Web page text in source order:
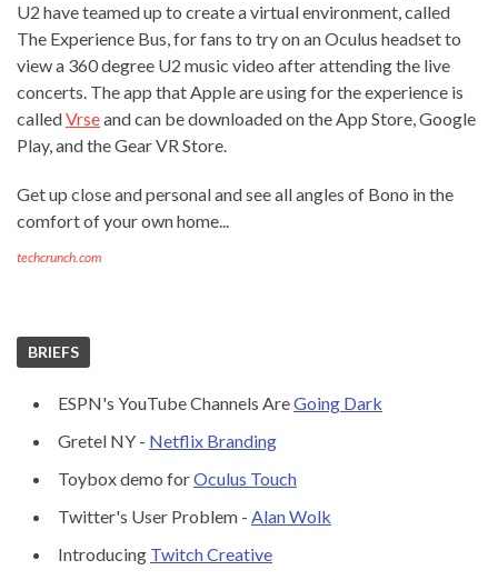
U2 have teamed up to create a virtual environment, called
The Experience Bus, for fans to try on an Oculus headset to
view a 360 degree U2 music video after attending the live
concerts. The app that Apple are using for the experience is
calledVrseand can be downloaded on the App Store, Google
Play, and the Gear VR Store.
Get up close and personal and see all angles of Bono in the
comfort of your own home...
techcrunch.com
BRIEFS
ESPN's YouTube Channels AreGoing Dark
Gretel NY - Netflix Branding
Toybox demo forOculus Touch
Twitter's User Problem - Alan Wolk
Introducing Twitch Creative